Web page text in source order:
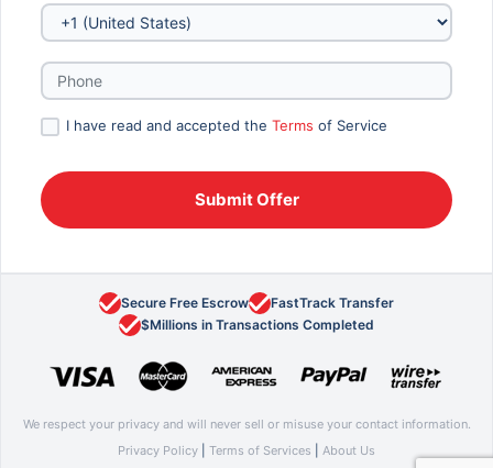
I have read and accepted the Terms of Service
Secure Free Escrow
FastTrack Transfer
$Millions in Transactions Completed
We respect your privacy and will never sell or misuse your contact information.
Privacy Policy
Terms of Services About Us